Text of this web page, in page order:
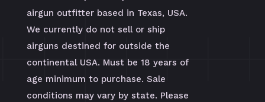
airgun outfitter based in Texas, USA.
We currently do not sell or ship
airguns destined for outside the
continental USA. Must be 18 years of
age minimum to purchase. Sale
conditions may vary by state. Please